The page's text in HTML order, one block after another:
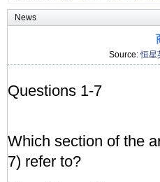
News
Source:恒星
Questions 1-7
Which section of the
7) refer to?